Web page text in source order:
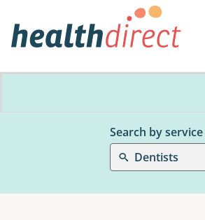
Search by service
Dentists